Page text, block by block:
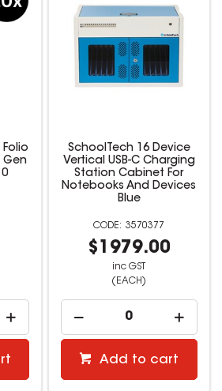
Gen
SchoolTech 16 Device
Vertical USB-C Charging
Station Cabinet For
Notebooks And Devices
Blue
3570377
$1979.00
inc GST
(EACH)
Add to cart